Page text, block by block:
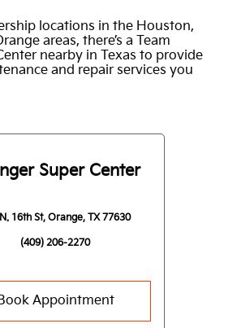
locations in the Houston,
areas, there’s a Team
nearby in Texas to provide
and repair services you
Super Center
16th St, Orange, TX 77630
(409) 206-2270
Appointment